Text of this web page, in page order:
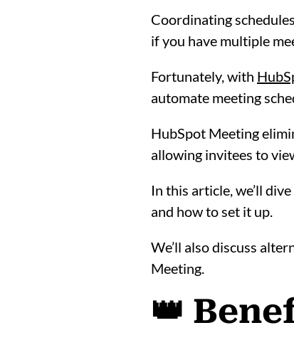
Coordinating
if you have multiple
Fortunately, with
automate meeting
HubSpot Meeting
allowing invitees to
In this article, we’ll
and how to set it up.
We’ll also discuss
Meeting.
👑